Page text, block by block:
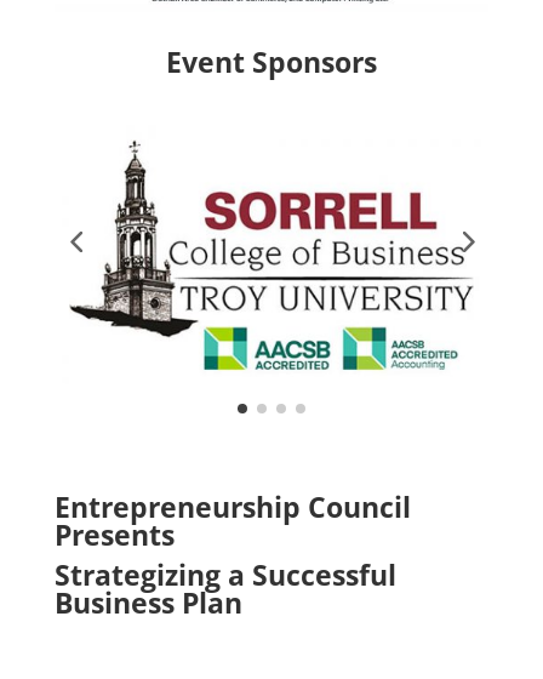
Event Sponsors
Entrepreneurship Council
Presents
Strategizing a Successful
Business Plan